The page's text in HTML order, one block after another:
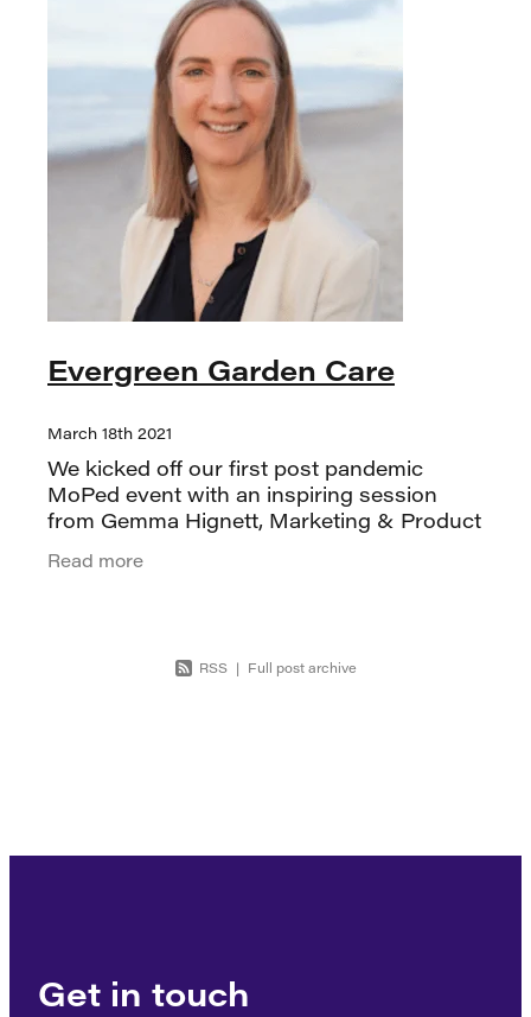
Evergreen Garden Care
March 18th 2021
We kicked off our first post pandemic
MoPed event with an inspiring session
from Gemma Hignett, Marketing & Product
Garden Care NZ. A longtime marketing
Read more
RSS | Full post archive
Get in touch